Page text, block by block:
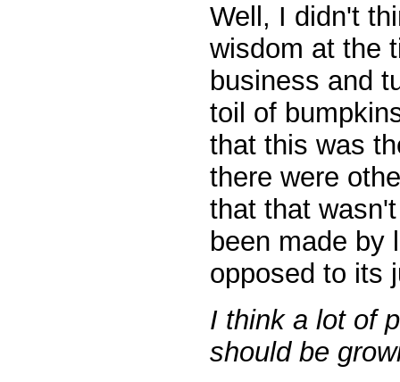
Well, I didn't
wisdom at the
business and
toil of
that this was
there were
that that
been made by
opposed to its
I think a lot of
should be